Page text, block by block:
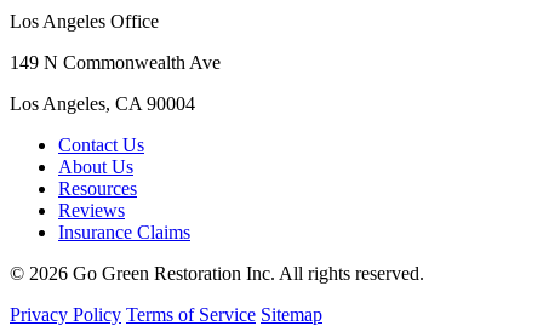
Los Angeles Office
149 N Commonwealth Ave
Los Angeles, CA 90004
Contact Us
About Us
Resources
Reviews
Insurance Claims
© 2026 Go Green Restoration Inc. All rights reserved.
Privacy Policy Terms of Service Sitemap